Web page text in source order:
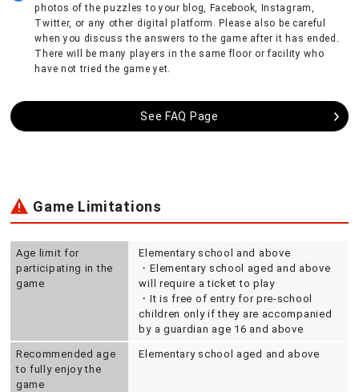
photos of the puzzles to your blog, Facebook, Instagram,
Twitter, or any other digital platform. Please also be careful
when you discuss the answers to the game after it has ended.
There will be many players in the same floor or facility who
have not tried the game yet.
See FAQ Page
Game Limitations
Age limit for
participating in the
game
Elementary school and above
・Elementary school aged and above
will require a ticket to play
・It is free of entry for pre-school
children only if they are accompanied
by a guardian age 16 and above
Recommended age
to fully enjoy the
game
Elementary school aged and above